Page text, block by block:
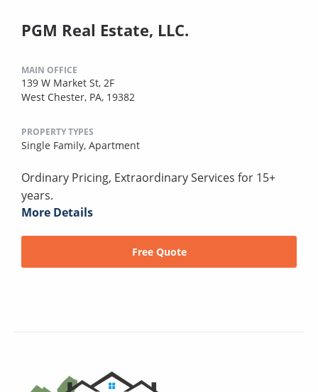
PGM Real Estate, LLC.
MAIN OFFICE
139 W Market St, 2F
West Chester, PA, 19382
PROPERTY TYPES
Single Family, Apartment
Ordinary Pricing, Extraordinary Services for 15+
years.
More Details
Free Quote